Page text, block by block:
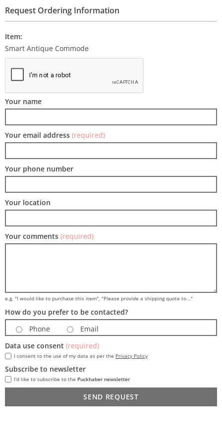
Request Ordering Information
Item:
Smart Antique Commode
Your name
Your email address (required)
Your phone number
Your location
Your comments (required)
e.g. "I would like to purchase this item", "Please provide a shipping quote to..."
How do you prefer to be contacted?
Phone
Email
Data use consent (required)
I consent to the use of my data as per the Privacy Policy
Subscribe to newsletter
I'd like to subscribe to the Puckhaber newsletter
SEND REQUEST